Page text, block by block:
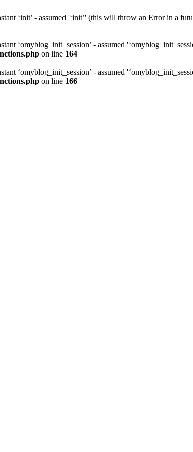
‘init’ - assumed '‘init’' (this will throw an Error in a
‘omyblog_init_session’ - assumed
on line 164
‘omyblog_init_session’ - assumed
on line 166